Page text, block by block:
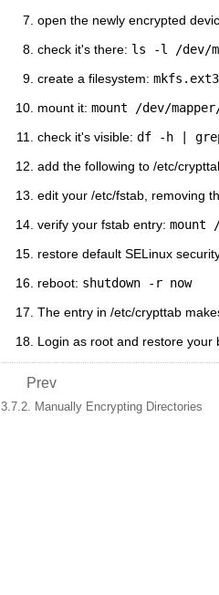
open the newly encrypted
check it's there: ls -l /dev/
create a filesystem:
mount it: mount /dev/
check it's visible: df -h | grep
add the following to /etc/
edit your /etc/fstab, removing
verify your fstab entry: mount /
restore default SELinux
reboot: shutdown -r now
The entry in /etc/crypttab
Login as root and restore your
Prev
3.7.2. Manually Encrypting Directories